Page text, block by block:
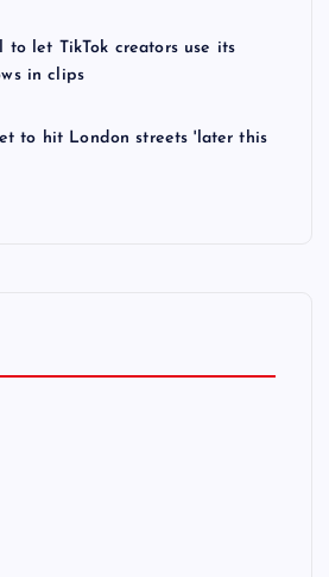
to let TikTok creators use its
in clips
to hit London streets 'later this